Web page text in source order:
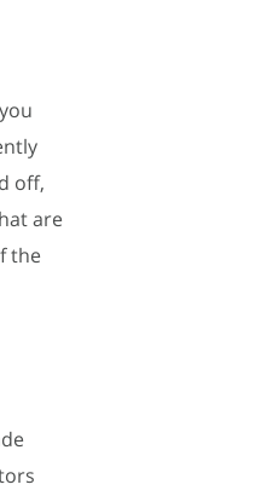
off,
are
the